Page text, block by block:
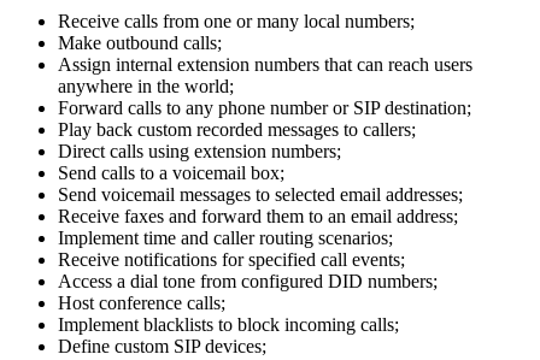
Receive calls from one or many local numbers;
Make outbound calls;
Assign internal extension numbers that can reach users
anywhere in the world;
Forward calls to any phone number or SIP destination;
Play back custom recorded messages to callers;
Direct calls using extension numbers;
Send calls to a voicemail box;
Send voicemail messages to selected email addresses;
Receive faxes and forward them to an email address;
Implement time and caller routing scenarios;
Receive notifications for specified call events;
Access a dial tone from configured DID numbers;
Host conference calls;
Implement blacklists to block incoming calls;
Define custom SIP devices;